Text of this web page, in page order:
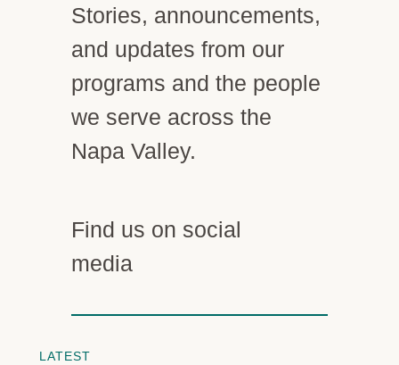
Stories, announcements,
and updates from our
programs and the people
we serve across the
Napa Valley.
Find us on social
media
LATEST